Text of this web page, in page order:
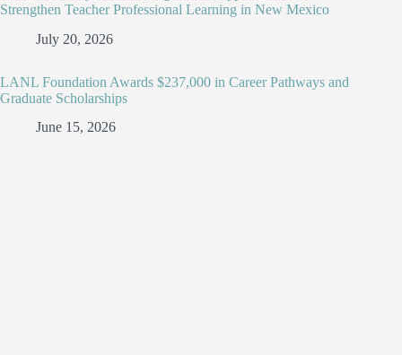
Strengthen Teacher Professional Learning in New Mexico
July 20, 2026
LANL Foundation Awards $237,000 in Career Pathways and
Graduate Scholarships
June 15, 2026